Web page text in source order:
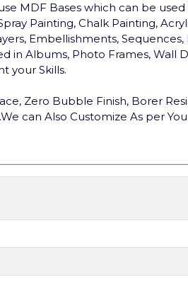
MDF Bases which can be
Painting, Chalk Painting,
Embellishments,
in Albums, Photo Frames, Wall
your Skills.
Zero Bubble Finish, Borer
We can Also Customize As per